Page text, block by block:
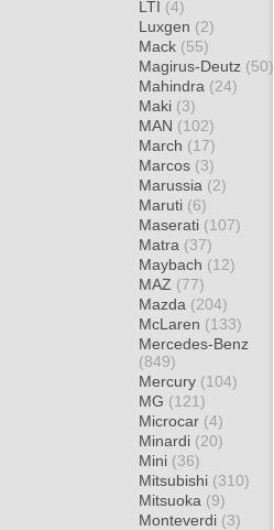
LTI (4)
Luxgen (2)
Mack (55)
Magirus-Deutz (50)
Mahindra (24)
Maki (3)
MAN (102)
March (17)
Marcos (3)
Marussia (2)
Maruti (6)
Maserati (107)
Matra (37)
Maybach (12)
MAZ (77)
Mazda (204)
McLaren (133)
Mercedes-Benz
(849)
Mercury (104)
MG (121)
Microcar (4)
Minardi (20)
Mini (36)
Mitsubishi (310)
Mitsuoka (9)
Monteverdi (3)